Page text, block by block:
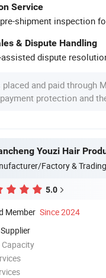
Service
shipment inspection
& Dispute Handling
dispute
placed and paid through
protection and
Youzi Hair
Factory &
5.0
Member Since 2024